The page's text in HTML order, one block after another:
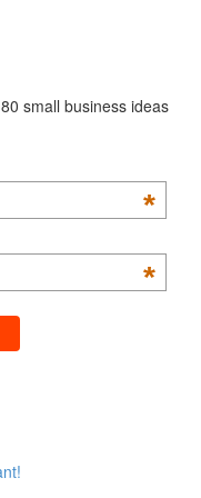
small business ideas
*
*